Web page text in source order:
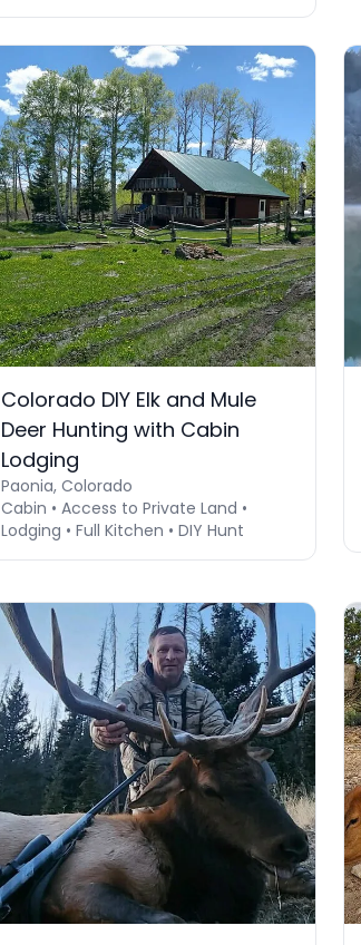
Colorado DIY Elk and Mule
Deer Hunting with Cabin
Lodging
Paonia, Colorado
Cabin • Access to Private Land •
Lodging • Full Kitchen • DIY Hunt